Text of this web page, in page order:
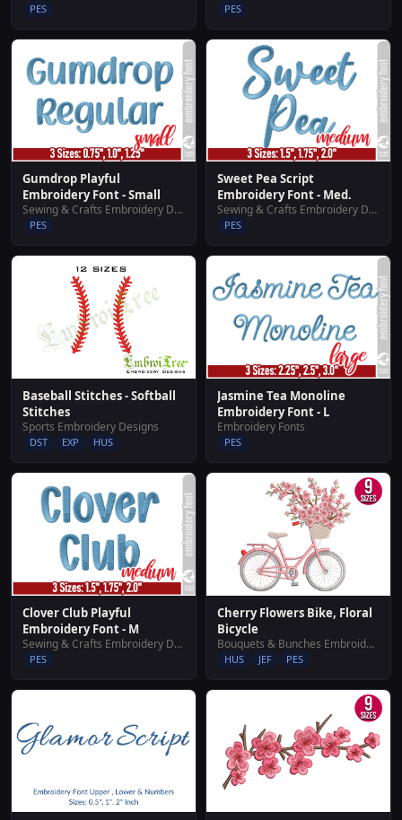
PES PES
Gumdrop Playful
Embroidery Font - Small
Sewing & Crafts Embroidery Designs
PES
Sweet Pea Script
Embroidery Font - Med.
Sewing & Crafts Embroidery Designs
PES
Baseball Stitches - Softball
Stitches
Sports Embroidery Designs
DST EXP HUS
Jasmine Tea Monoline
Embroidery Font - L
Embroidery Fonts
PES
Clover Club Playful
Embroidery Font - M
Sewing & Crafts Embroidery Designs
PES
Cherry Flowers Bike, Floral
Bicycle
Bouquets & Bunches Embroidery Designs
HUS JEF PES